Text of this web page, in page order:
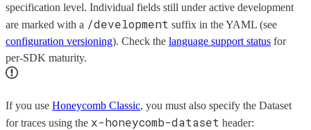
specification level. Individual fields still under active development
are marked with a /development suffix in the YAML (see
configuration versioning). Check the language support status for
per-SDK maturity.
If you use Honeycomb Classic, you must also specify the Dataset
for traces using the x-honeycomb-dataset header: